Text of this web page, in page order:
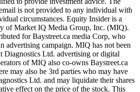
is not provided to any individual with
circumstances. Equity Insider is a
of Market IQ Media Group, Inc. (MIQ).
for Baystreet.ca media Corp, who
advertising campaign. MIQ has not been
Diagnostics Ltd. advertising or digital
of MIQ also co-owns Baystreet.ca
may also be 3rd parties who may have
Ltd. and may liquidate their shares
effect on the price of the stock. This